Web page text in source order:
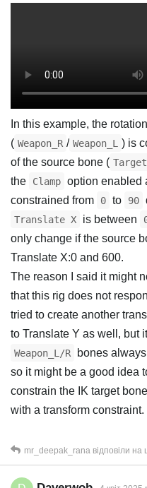
In this example, the
( Weapon_R / Weapon_L ) is
of the source bone ( Target
the
Clamp option enabled
constrained from
0 to 90
Translate X is between
only change if the source
Translate X:0 and 600.
The reason I said it might
that this rig does not
tried to create another
to Translate Y as well, but
Weapon_L/R
bones
so it might be a good idea
constrain the IK target
with a transform constraint.
mr_deepak_rana відповіли на